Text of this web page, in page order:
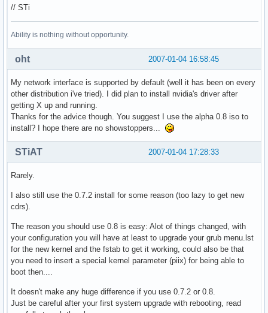
// STi
Ability is nothing without opportunity.
2007-01-04 16:58:45
oht
My network interface is supported by default (well it has been on every
other distribution i've tried). I did plan to install nvidia's driver after
getting X up and running.
Thanks for the advice though. You suggest I use the alpha 0.8 iso to
install? I hope there are no showstoppers...
2007-01-04 17:28:33
STiAT
Rarely.
I also still use the 0.7.2 install for some reason (too lazy to get new
cdrs).
The reason you should use 0.8 is easy: Alot of things changed, with
your configuration you will have at least to upgrade your grub menu.lst
for the new kernel and the fstab to get it working, could also be that
you need to insert a special kernel parameter (piix) for being able to
boot then....
It doesn't make any huge difference if you use 0.7.2 or 0.8.
Just be careful after your first system upgrade with rebooting, read